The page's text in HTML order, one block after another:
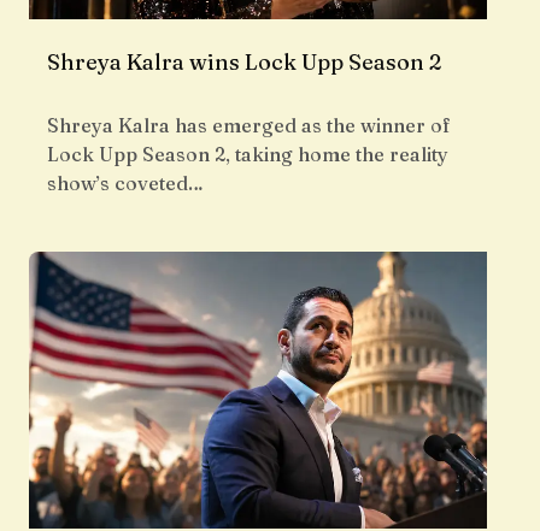
Shreya Kalra wins Lock Upp Season 2
Shreya Kalra has emerged as the winner of
Lock Upp Season 2, taking home the reality
show’s coveted…